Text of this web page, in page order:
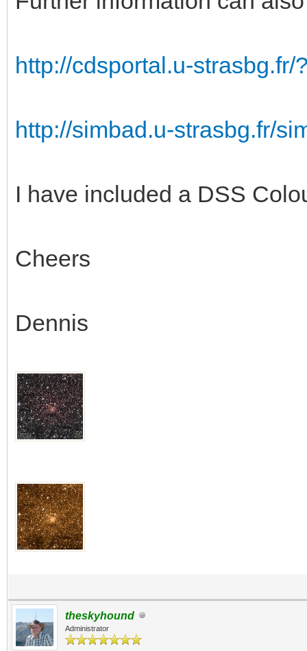
http://cdsportal.u-
http://simbad.u-strasbg.fr/
I have included a DSS
Cheers
Dennis
theskyhound
Administrator